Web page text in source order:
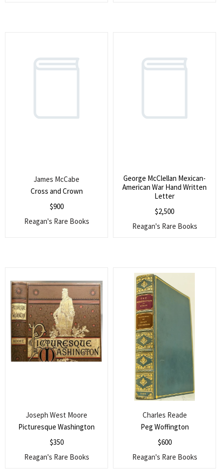
Cross and Crown
James McCabe
$900
Reagan's Rare Books
George McClellan Mexican-
American War Hand Written
Letter
$2,500
Reagan's Rare Books
Picturesque Washington
Joseph West Moore
$350
Reagan's Rare Books
Peg Woffington
Charles Reade
$600
Reagan's Rare Books